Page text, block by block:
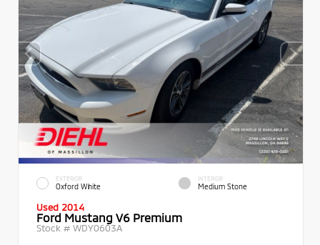
EXTERIOR
Oxford White
INTERIOR
Medium Stone
Used 2014
Ford Mustang V6 Premium
Stock # WDY0603A